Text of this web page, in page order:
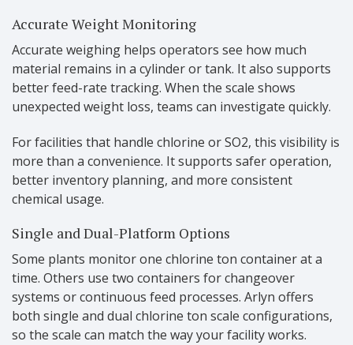
Accurate Weight Monitoring
Accurate weighing helps operators see how much
material remains in a cylinder or tank. It also supports
better feed-rate tracking. When the scale shows
unexpected weight loss, teams can investigate quickly.
For facilities that handle chlorine or SO2, this visibility is
more than a convenience. It supports safer operation,
better inventory planning, and more consistent
chemical usage.
Single and Dual-Platform Options
Some plants monitor one chlorine ton container at a
time. Others use two containers for changeover
systems or continuous feed processes. Arlyn offers
both single and dual chlorine ton scale configurations,
so the scale can match the way your facility works.